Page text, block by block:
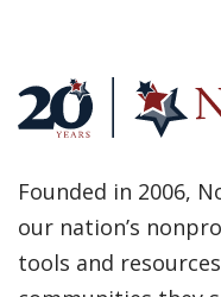
Founded in 2006,
our nation’s
tools and